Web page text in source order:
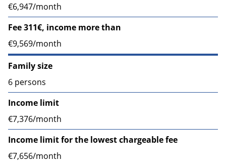
€6,947/month
Fee 311€, income more than
€9,569/month
Family size
6 persons
Income limit
€7,376/month
Income limit for the lowest chargeable fee
€7,656/month